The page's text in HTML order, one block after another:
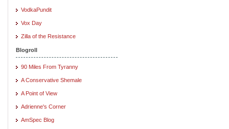
VodkaPundit
Vox Day
Zilla of the Resistance
Blogroll
90 Miles From Tyranny
A Conservative Shemale
A Point of View
Adrienne's Corner
AmSpec Blog